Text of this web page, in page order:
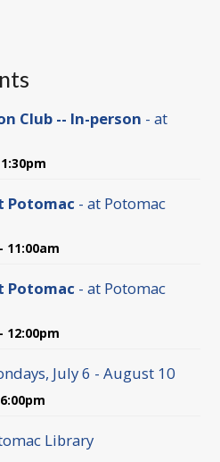
Club -- In-person - at
Potomac - at Potomac
11:00am
Potomac - at Potomac
12:00pm
July 6 - August 10
Library